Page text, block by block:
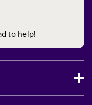
to help!